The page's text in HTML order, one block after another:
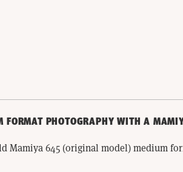
FORMAT PHOTOGRAPHY WITH A
Mamiya 645 (original model) medium